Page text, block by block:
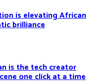
is elevating African
brilliance
is the tech creator
one click at a time